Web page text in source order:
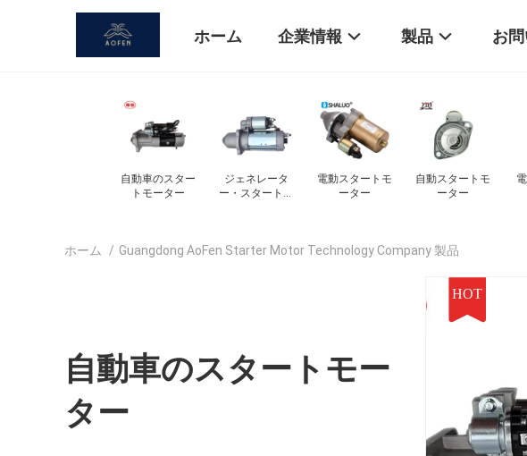
ホーム 企業情報 製品 お
自動スタートモ
ーター
電源交換機 DC
モーター
スターターモー
ター部品
ディーゼルエン
ジンスターター
ホーム / Guangdong AoFen Starter Motor Technology Company 製品
自動車のスタートモー
ター
HOT